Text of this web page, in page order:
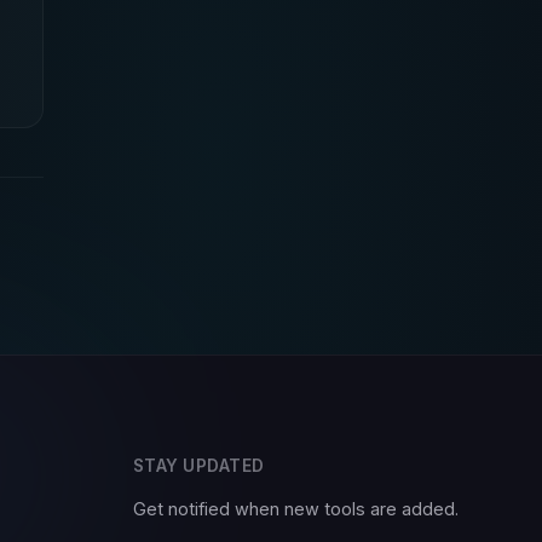
STAY UPDATED
Get notified when new tools are added.